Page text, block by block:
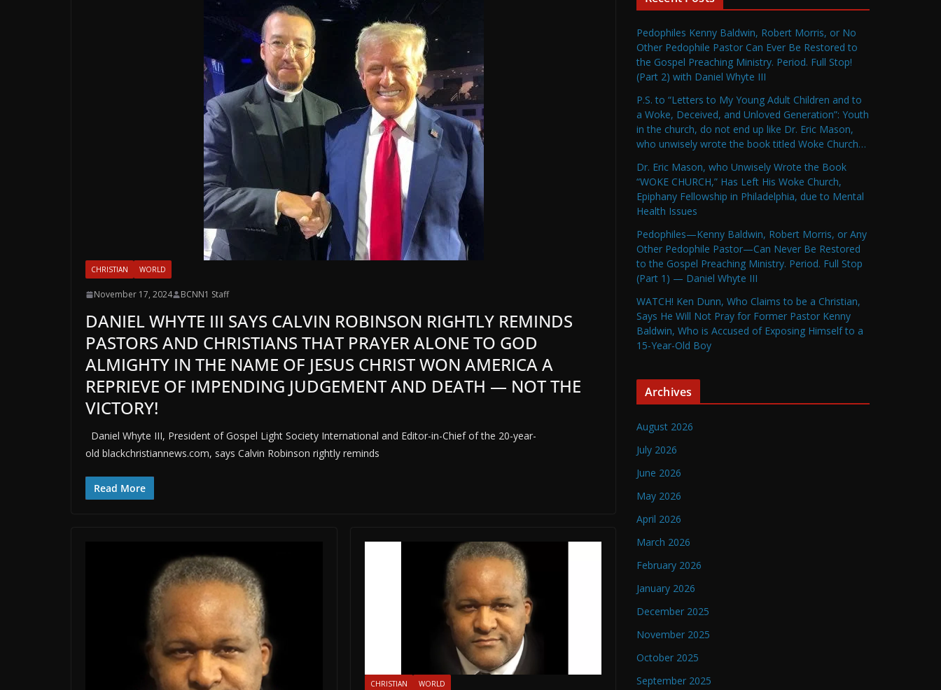
CHRISTIAN WORLD
November 17, 2024 BCNN1 Staff
DANIEL WHYTE III SAYS CALVIN ROBINSON RIGHTLY REMINDS
PASTORS AND CHRISTIANS THAT PRAYER ALONE TO GOD
ALMIGHTY IN THE NAME OF JESUS CHRIST WON AMERICA A
REPRIEVE OF IMPENDING JUDGEMENT AND DEATH — NOT THE
VICTORY!
Daniel Whyte III, President of Gospel Light Society International and Editor-in-Chief of the 20-year-
old blackchristiannews.com, says Calvin Robinson rightly reminds
Read More
CHRISTIAN WORLD
Pedophiles Kenny Baldwin, Robert Morris, or No
Other Pedophile Pastor Can Ever Be Restored to
the Gospel Preaching Ministry. Period. Full Stop!
(Part 2) with Daniel Whyte III
P.S. to “Letters to My Young Adult Children and to
a Woke, Deceived, and Unloved Generation”: Youth
in the church, do not end up like Dr. Eric Mason,
who unwisely wrote the book titled Woke Church…
Dr. Eric Mason, who Unwisely Wrote the Book
“WOKE CHURCH,” Has Left His Woke Church,
Epiphany Fellowship in Philadelphia, due to Mental
Health Issues
Pedophiles—Kenny Baldwin, Robert Morris, or Any
Other Pedophile Pastor—Can Never Be Restored
to the Gospel Preaching Ministry. Period. Full Stop
(Part 1) — Daniel Whyte III
WATCH! Ken Dunn, Who Claims to be a Christian,
Says He Will Not Pray for Former Pastor Kenny
Baldwin, Who is Accused of Exposing Himself to a
15-Year-Old Boy
Archives
August 2026
July 2026
June 2026
May 2026
April 2026
March 2026
February 2026
January 2026
December 2025
November 2025
October 2025
September 2025